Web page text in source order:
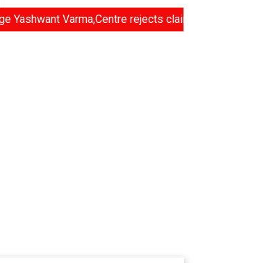
rejects claims of ethanol blending in